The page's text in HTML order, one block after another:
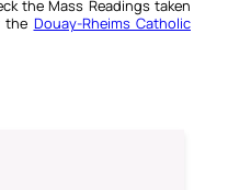
the Mass Readings taken
the Douay-Rheims Catholic